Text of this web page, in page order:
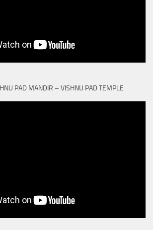
PAD MANDIR – VISHNU PAD TEMPLE